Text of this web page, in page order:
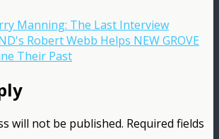
Manning: The Last Interview
Robert Webb Helps NEW GROVE
Their Past
will not be published. Required fields